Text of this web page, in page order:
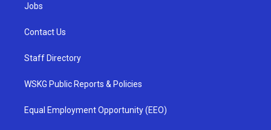
Jobs
Contact Us
Staff Directory
WSKG Public Reports & Policies
Equal Employment Opportunity (EEO)